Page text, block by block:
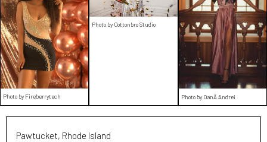
Photo by Fireberrytech
Photo by Cottonbro Studio
Photo by OanÄ Andrei
Pawtucket, Rhode Island